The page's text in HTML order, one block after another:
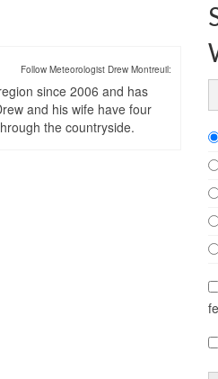
Follow Meteorologist Drew Montreuil:
since 2006 and has
and his wife have four
the countryside.